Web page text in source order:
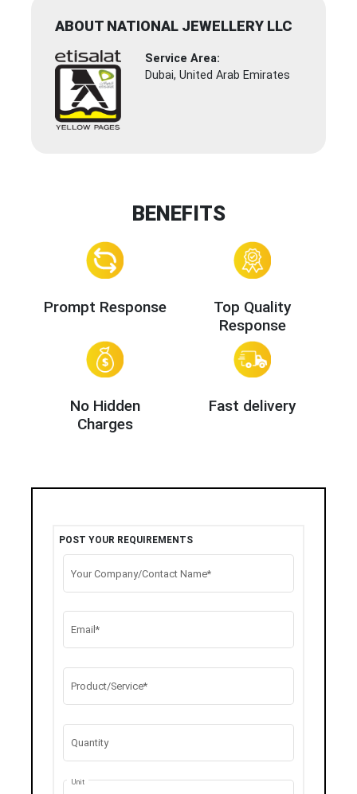
ABOUT NATIONAL JEWELLERY LLC
Service Area:
Dubai, United Arab Emirates
BENEFITS
Prompt Response
Top Quality
Response
No Hidden
Charges
Fast delivery
POST YOUR REQUIREMENTS
Your Company/Contact Name*
Email*
Product/Service*
Quantity
Unit